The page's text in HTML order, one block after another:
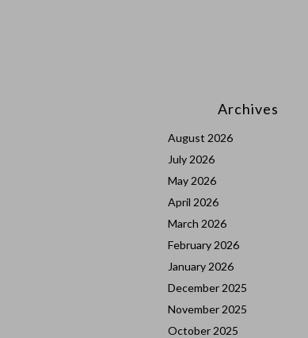
Archives
August 2026
July 2026
May 2026
April 2026
March 2026
February 2026
January 2026
December 2025
November 2025
October 2025